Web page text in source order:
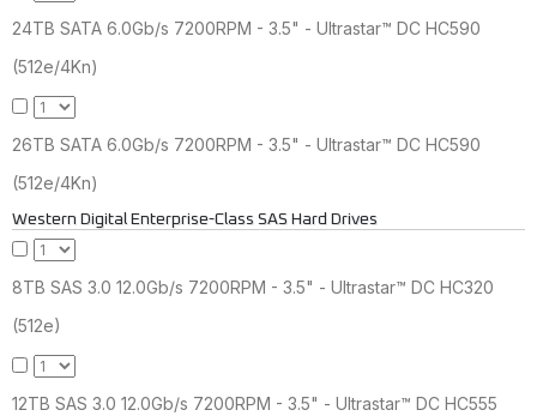
24TB SATA 6.0Gb/s 7200RPM - 3.5" - Ultrastar™ DC HC590
(512e/4Kn)
26TB SATA 6.0Gb/s 7200RPM - 3.5" - Ultrastar™ DC HC590
(512e/4Kn)
Western Digital Enterprise-Class SAS Hard Drives
8TB SAS 3.0 12.0Gb/s 7200RPM - 3.5" - Ultrastar™ DC HC320
(512e)
12TB SAS 3.0 12.0Gb/s 7200RPM - 3.5" - Ultrastar™ DC HC555